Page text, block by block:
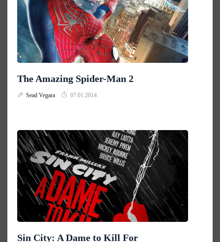
The Amazing Spider-Man 2
Sead Vegara 07.01.2014.
Sin City: A Dame to Kill For